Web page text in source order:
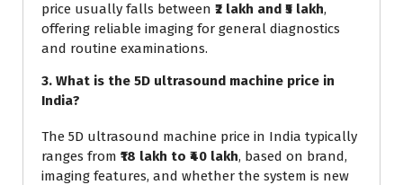
price usually falls between ₹2 lakh and ₹5 lakh,
offering reliable imaging for general diagnostics
and routine examinations.
3. What is the 5D ultrasound machine price in
India?
The 5D ultrasound machine price in India typically
ranges from ₹18 lakh to ₹40 lakh, based on brand,
imaging features, and whether the system is new